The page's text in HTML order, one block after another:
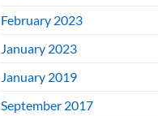
February 2023
January 2023
January 2019
September 2017